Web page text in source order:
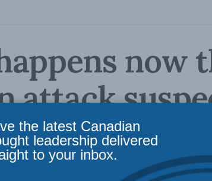
now
attack
with
Leuprecht
the latest Canadian
leadership delivered
to your inbox.